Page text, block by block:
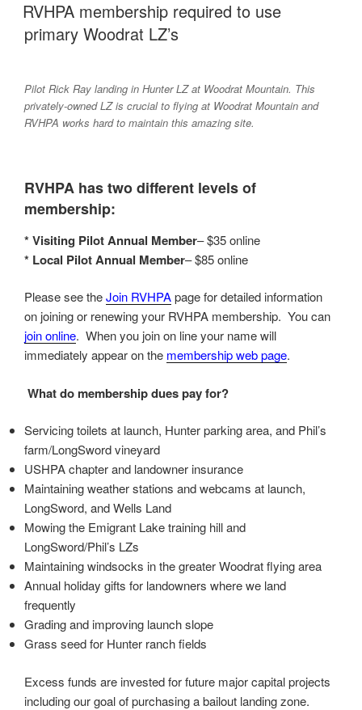
ON
RVHPA membership required to use
primary Woodrat LZ’s
Pilot Rick Ray landing in Hunter LZ at Woodrat Mountain. This
privately-owned LZ is crucial to flying at Woodrat Mountain and
RVHPA works hard to maintain this amazing site.
RVHPA has two different levels of
membership:
* Visiting Pilot Annual Member– $35 online
* Local Pilot Annual Member– $85 online
Please see theJoin RVHPApage for detailed information
on joining or renewing your RVHPA membership. You can
join online. When you join on line your name will
immediately appear on the membership web page.
What do membership dues pay for?
Servicing toilets at launch, Hunter parking area, and Phil’s
farm/LongSword vineyard
USHPA chapter and landowner insurance
Maintaining weather stations and webcams at launch,
LongSword, and Wells Land
Mowing the Emigrant Lake training hill and
LongSword/Phil’s LZs
Maintaining windsocks in the greater Woodrat flying area
Annual holiday gifts for landowners where we land
frequently
Grading and improving launch slope
Grass seed for Hunter ranch fields
Excess funds are invested for future major capital projects
including our goal of purchasing a bailout landing zone.